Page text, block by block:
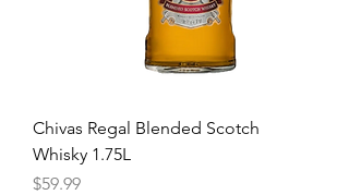
Chivas Regal Blended Scotch
Whisky 1.75L
Price
$59.99